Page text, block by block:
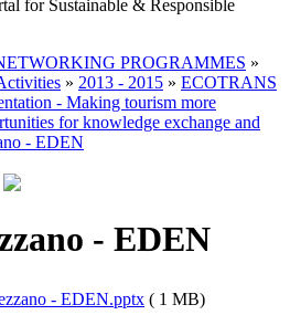
for Sustainable & Responsible
PROGRAMMES »
» 2013 - 2015 » ECOTRANS
- Making tourism more
for knowledge exchange and
- EDEN
- EDEN
- EDEN.pptx ( 1 MB)